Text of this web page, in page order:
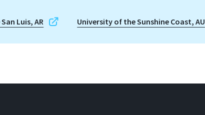
Luis, AR University of the Sunshine Coast, AU